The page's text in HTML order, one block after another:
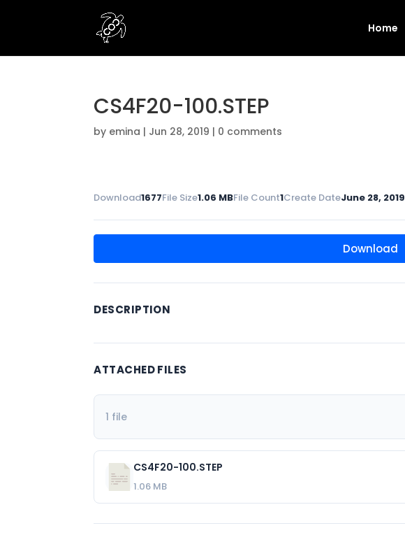
Home
CS4F20-100.STEP
by emina | Jun 28, 2019 | 0 comments
Download1677File Size1.06 MBFile Count1Create DateJune 28, 2019
Download
DESCRIPTION
ATTACHED FILES
1 file
CS4F20-100.STEP
1.06 MB